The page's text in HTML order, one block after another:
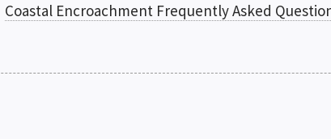
Coastal Encroachment Frequently Asked